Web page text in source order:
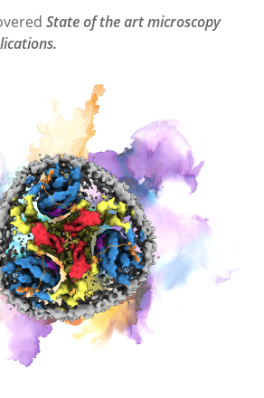
State of the art microscopy